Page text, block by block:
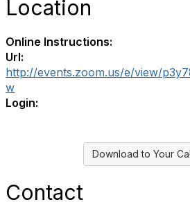
Location
Online Instructions:
Url:
http://events.zoom.us/e/view/
w
Login:
Download to Your
Contact